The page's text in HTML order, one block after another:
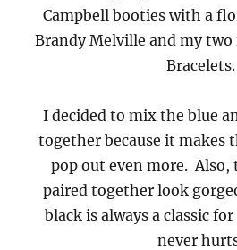
Campbell booties with a
Brandy Melville and my
Bracelets.
I decided to mix the blue
together because it makes
pop out even more.
paired together look
black is always a classic
never